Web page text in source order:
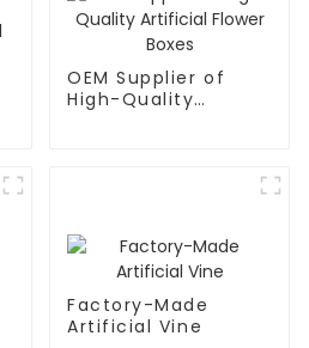
OEM Supplier of
High-Quality
Factory-Made
Artificial Vine